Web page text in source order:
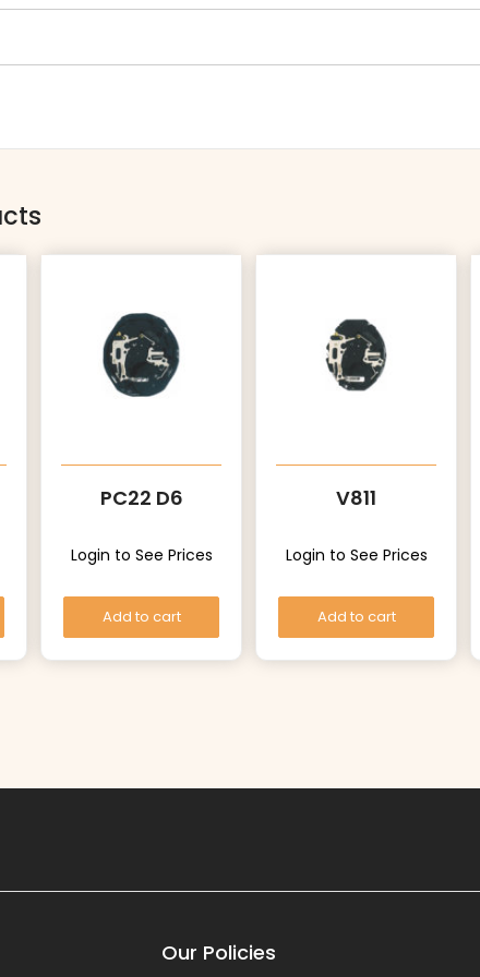
PC22 D6
Login to See Prices
Add to cart
V811
Login to See Prices
Add to cart
Our Policies